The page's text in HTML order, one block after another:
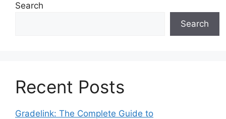
Search
Search
Recent Posts
Gradelink: The Complete Guide to